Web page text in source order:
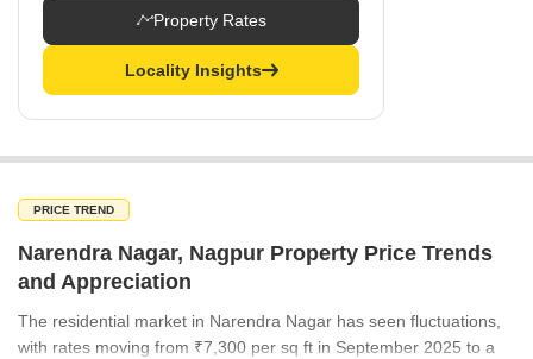
Property Rates
Locality Insights
PRICE TREND
Narendra Nagar, Nagpur Property Price Trends
and Appreciation
The residential market in Narendra Nagar has seen fluctuations,
with rates moving from ₹7,300 per sq ft in September 2025 to a